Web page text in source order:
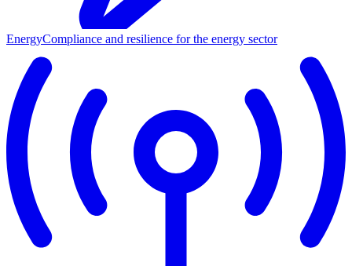
EnergyCompliance and resilience for the energy sector